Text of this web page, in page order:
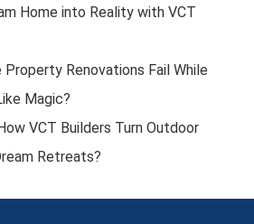
Home into Reality with VCT
Property Renovations Fail While
Magic?
VCT Builders Turn Outdoor
Retreats?